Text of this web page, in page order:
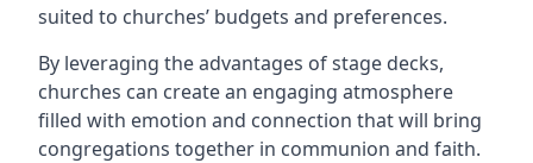
suited to churches’ budgets and preferences.
By leveraging the advantages of stage decks,
churches can create an engaging atmosphere
filled with emotion and connection that will bring
congregations together in communion and faith.